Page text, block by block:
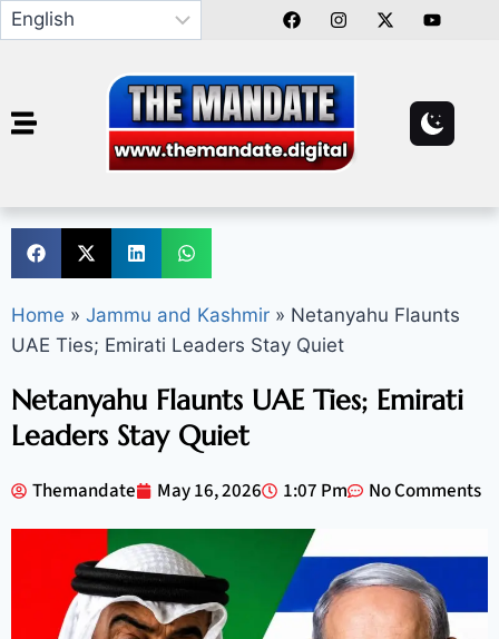
Home » Jammu and Kashmir » Netanyahu Flaunts
UAE Ties; Emirati Leaders Stay Quiet
Netanyahu Flaunts UAE Ties; Emirati
Leaders Stay Quiet
Themandate May 16, 2026 1:07 Pm No Comments